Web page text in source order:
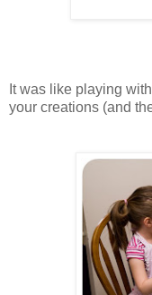
It was like playing
your creations (and